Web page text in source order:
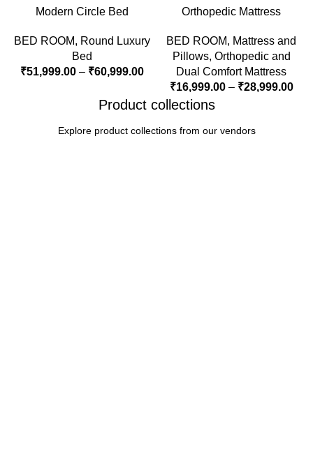
Modern Circle Bed
BED ROOM, Round Luxury
Bed
₹51,999.00 – ₹60,999.00
Orthopedic Mattress
BED ROOM, Mattress and
Pillows, Orthopedic and
Dual Comfort Mattress
₹16,999.00 – ₹28,999.00
Product collections
Explore product collections from our vendors